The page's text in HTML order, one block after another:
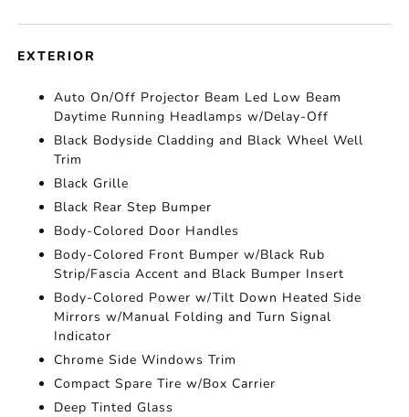
EXTERIOR
Auto On/Off Projector Beam Led Low Beam
Daytime Running Headlamps w/Delay-Off
Black Bodyside Cladding and Black Wheel Well
Trim
Black Grille
Black Rear Step Bumper
Body-Colored Door Handles
Body-Colored Front Bumper w/Black Rub
Strip/Fascia Accent and Black Bumper Insert
Body-Colored Power w/Tilt Down Heated Side
Mirrors w/Manual Folding and Turn Signal
Indicator
Chrome Side Windows Trim
Compact Spare Tire w/Box Carrier
Deep Tinted Glass